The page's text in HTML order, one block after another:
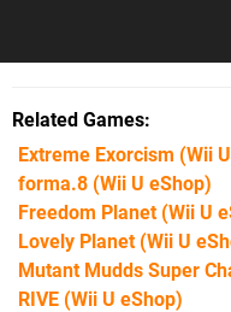
Related Games
Extreme Exorcism (Wii
forma.8 (Wii U eShop)
Freedom Planet(Wii U
Lovely Planet(Wii U
Mutant Mudds Super
RIVE (Wii U eShop)